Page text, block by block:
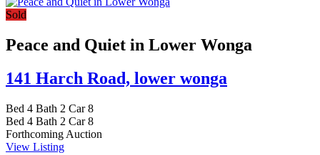
Sold
Peace and Quiet in Lower Wonga
141 Harch Road, lower wonga
Bed 4 Bath 2 Car 8
Bed 4 Bath 2 Car 8
Forthcoming Auction
View Listing